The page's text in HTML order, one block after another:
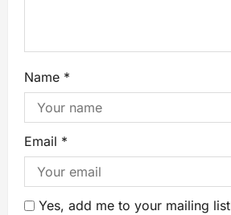
Name *
Email *
Yes, add me to your mailing list